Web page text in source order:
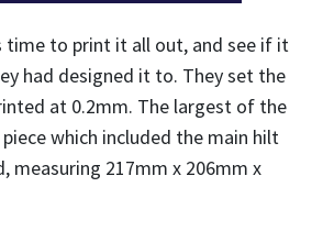
to print it all out, and see if it
had designed it to. They set the
at 0.2mm. The largest of the
which included the main hilt
measuring 217mm x 206mm x